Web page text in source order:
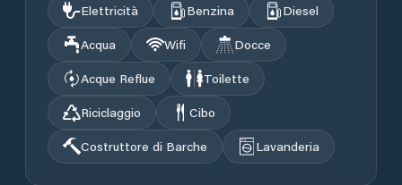
Elettricità Benzina
Diesel
Acqua
Wifi
Docce
Acque Reflue
Toilette
Riciclaggio
Cibo
Costruttore di Barche
Lavanderia